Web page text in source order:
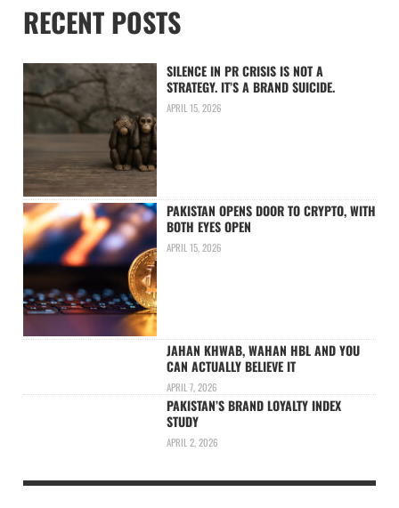
RECENT POSTS
SILENCE IN PR CRISIS IS NOT A
STRATEGY. IT’S A BRAND SUICIDE.
APRIL 15, 2026
PAKISTAN OPENS DOOR TO CRYPTO, WITH
BOTH EYES OPEN
APRIL 15, 2026
JAHAN KHWAB, WAHAN HBL AND YOU
CAN ACTUALLY BELIEVE IT
APRIL 7, 2026
PAKISTAN’S BRAND LOYALTY INDEX
STUDY
APRIL 2, 2026